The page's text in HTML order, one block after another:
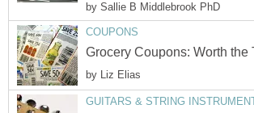
by Sallie B Middlebrook PhD
COUPONS
Grocery Coupons: Worth the
by Liz Elias
GUITARS & STRING